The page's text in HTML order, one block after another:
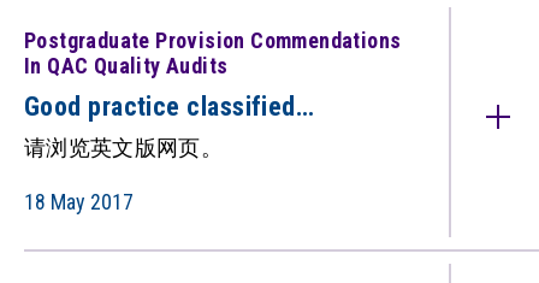
Postgraduate Provision Commendations
In QAC Quality Audits
Good practice classified
under: Postgraduate Provision
(Commendations in QAC quality
audits) （只备英文版）
请浏览英文版网页。
18 May 2017